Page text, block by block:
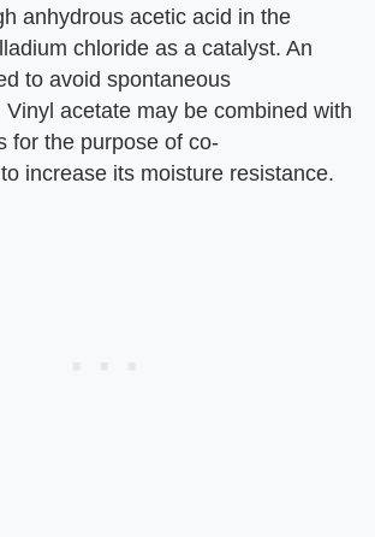
anhydrous acetic acid in the
chloride as a catalyst. An
to avoid spontaneous
Vinyl acetate may be combined with
for the purpose of co-
increase its moisture resistance.